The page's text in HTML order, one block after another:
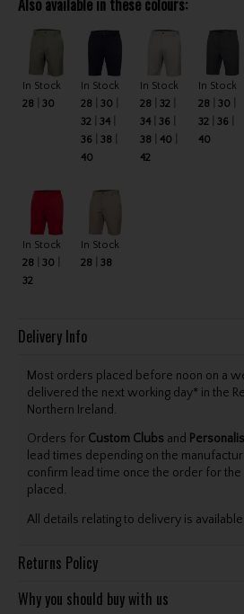
In Stock
28
30
In Stock
28
30
32
34
36
38
40
In Stock
28
32
34
36
38
40
42
In Stock
28
30
32
36
40
In Stock
28
30
32
In Stock
28
38
Delivery Info
Most orders placed before noon on a
delivered the next working day* in the
Northern Ireland.
Orders for Custom Clubs and
lead times depending on the
confirm lead time once the order for
placed.
All details relating to delivery is available
Returns Policy
Why you should buy with us